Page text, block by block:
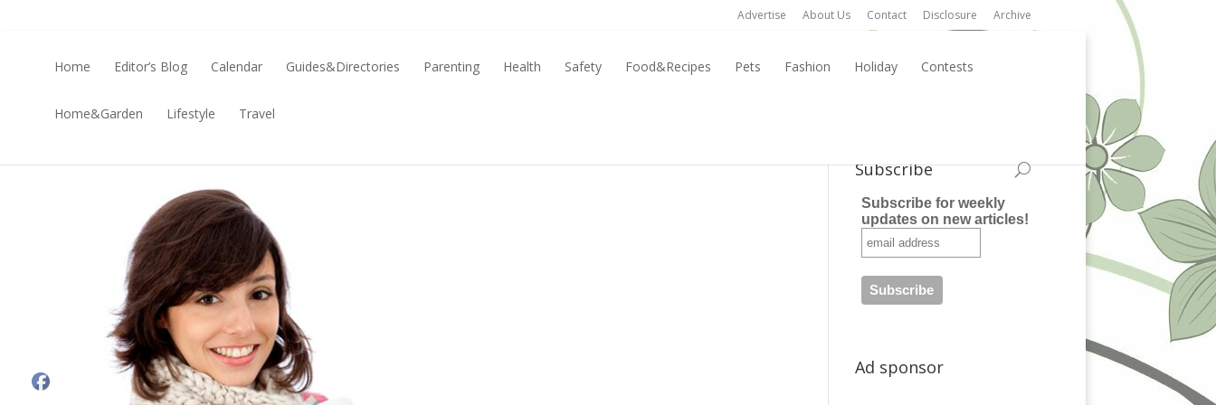
Advertise About Us Contact Disclosure Archive
Home Editor’s Blog Calendar Guides&Directories Parenting Health Safety Food&Recipes Pets Fashion Holiday Contests
Home&Garden Lifestyle Travel
Subscribe
Subscribe for weekly
updates on new articles!
Ad sponsor